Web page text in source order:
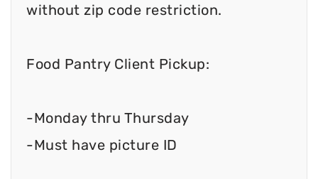
without zip code restriction.
Food Pantry Client Pickup:
-Monday thru Thursday
-Must have picture ID